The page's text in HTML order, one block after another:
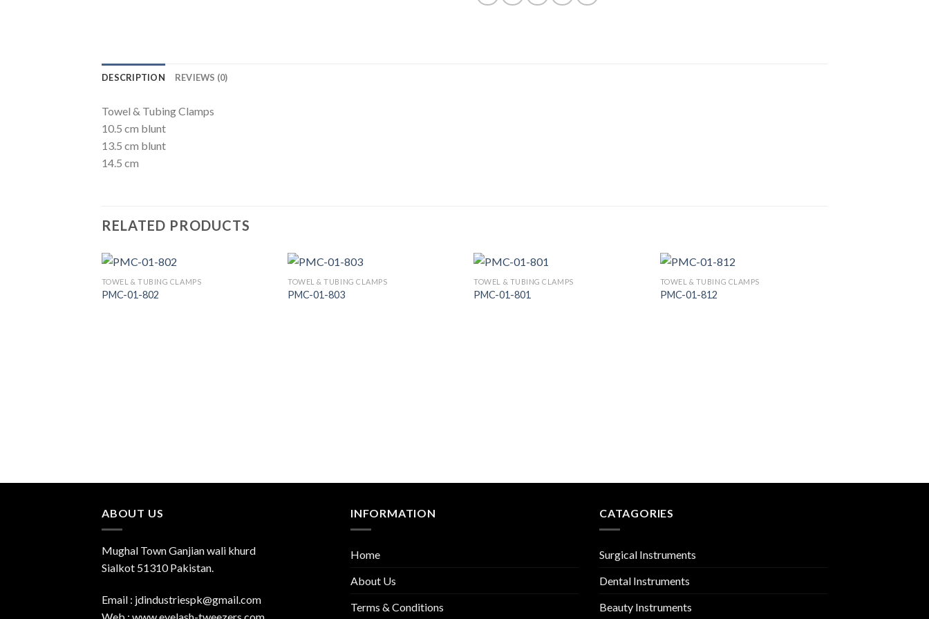
DESCRIPTION REVIEWS (0)
Towel & Tubing Clamps
10.5 cm blunt
13.5 cm blunt
14.5 cm
RELATED PRODUCTS
TOWEL & TUBING CLAMPS
PMC-01-802
TOWEL & TUBING CLAMPS
PMC-01-803
TOWEL & TUBING CLAMPS
PMC-01-801
TOWEL & TUBING CLAMPS
PMC-01-812
ABOUT US
Mughal Town Ganjian wali khurd
Sialkot 51310 Pakistan.
Email : jdindustriespk@gmail.com
INFORMATION
Home
About Us
Terms & Conditions
CATAGORIES
Surgical Instruments
Dental Instruments
Beauty Instruments